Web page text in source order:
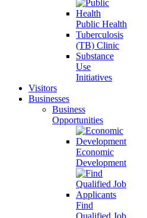
Public Health
Tuberculosis
(TB) Clinic
Substance
Use
Initiatives
Visitors
Businesses
Business
Opportunities
Economic
Development
Find
Qualified Job